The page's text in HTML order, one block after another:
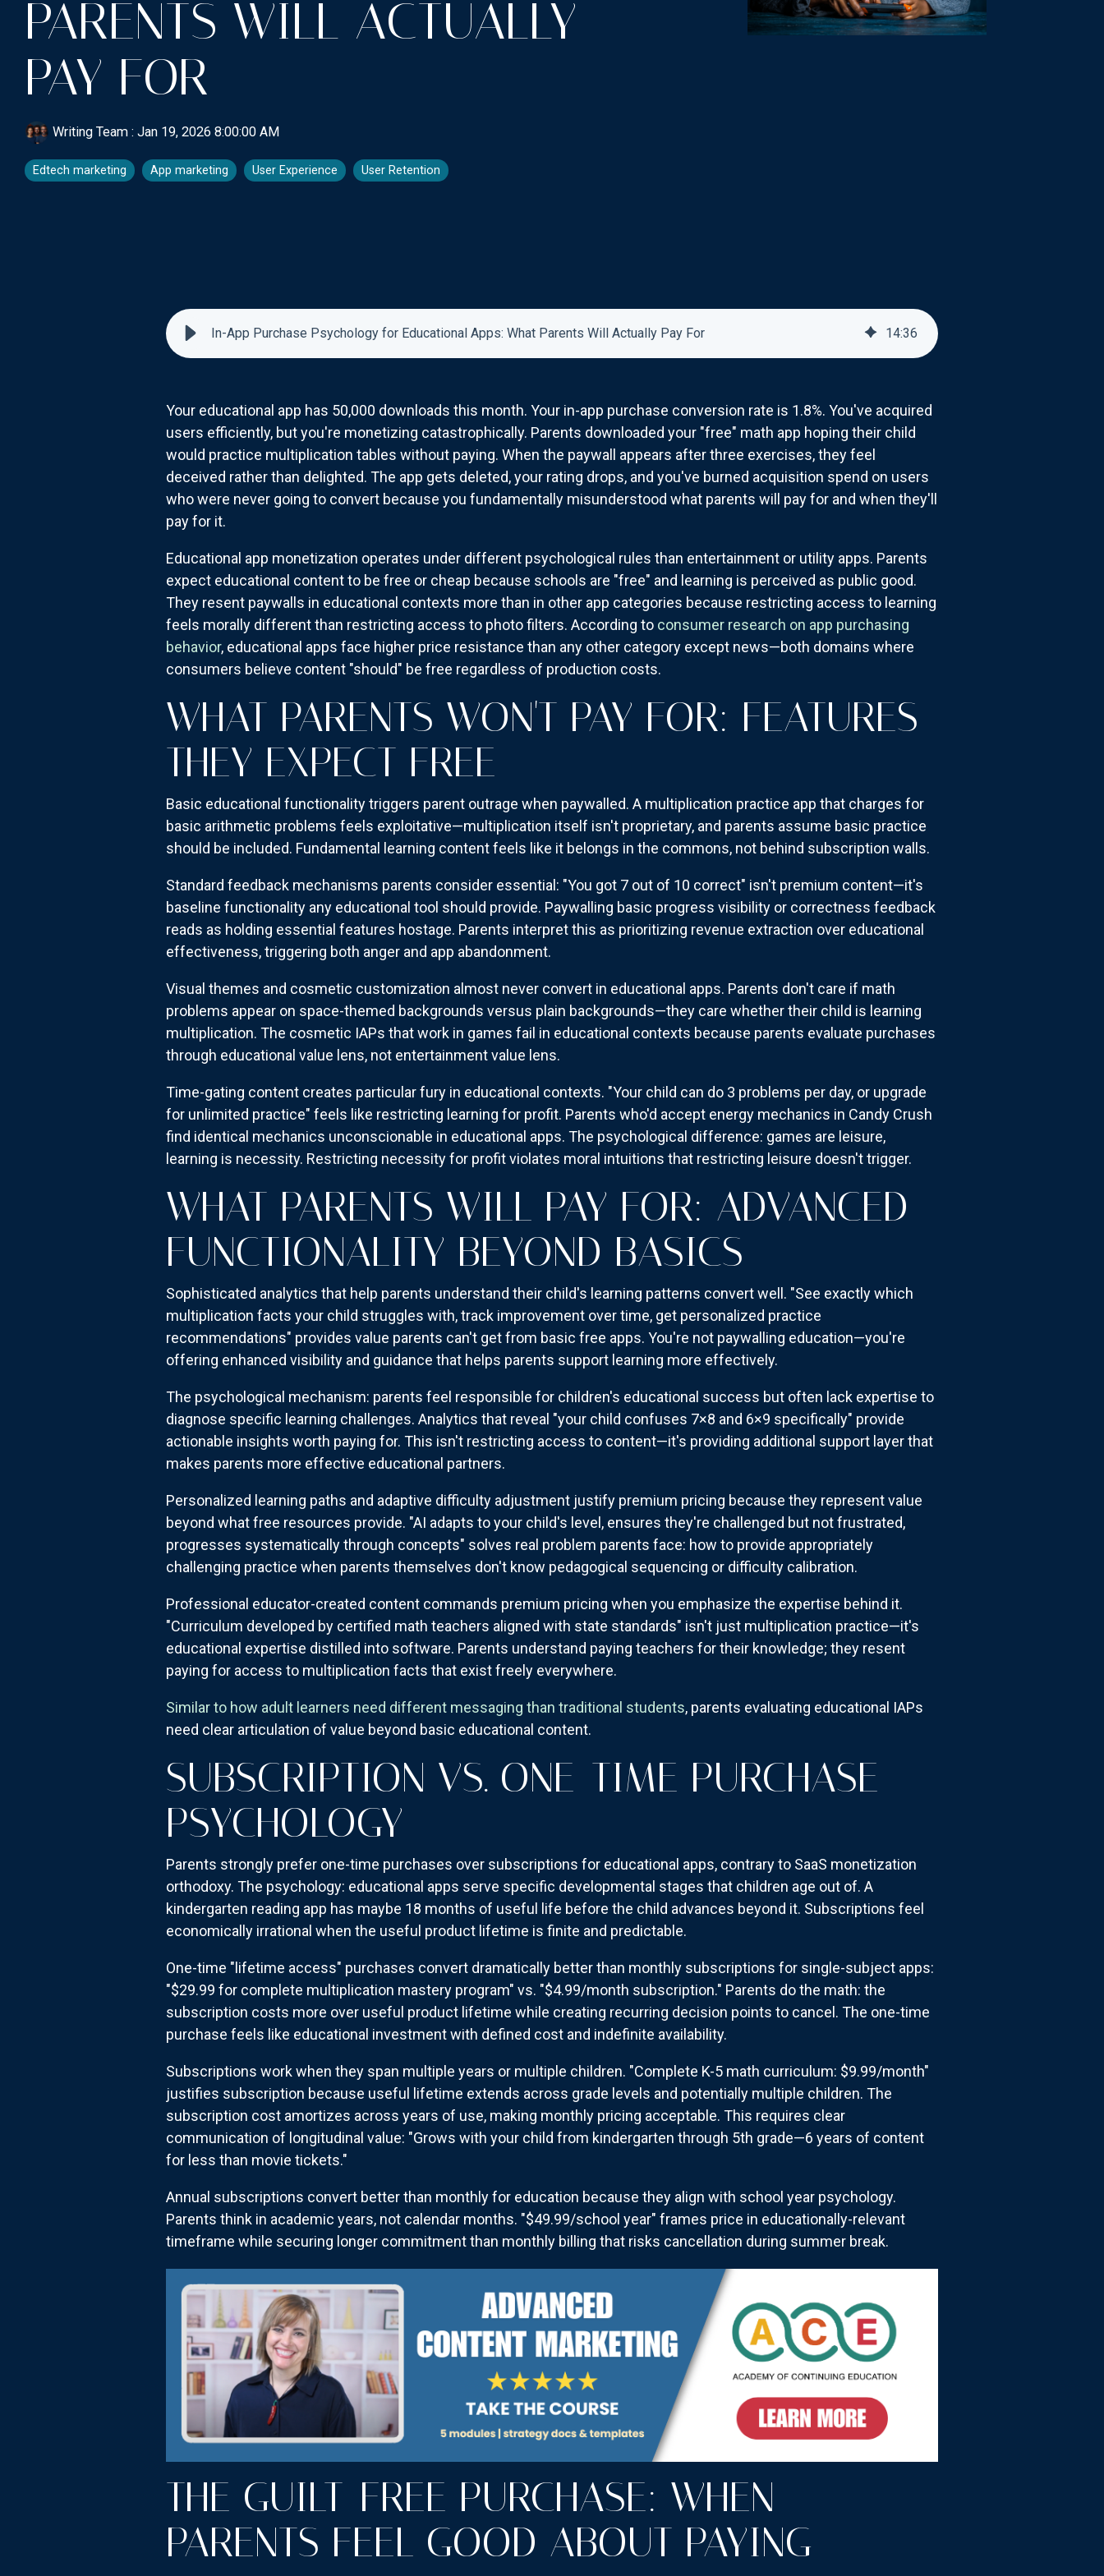
PARENTS WILL ACTUALLY
PAY FOR
Writing Team : Jan 19, 2026 8:00:00 AM
Edtech marketing App marketing User Experience User Retention
In-App Purchase Psychology for Educational Apps: What Parents Will Actually Pay For 14:36
Your educational app has 50,000 downloads this month. Your in-app purchase conversion rate is 1.8%. You've acquired
users efficiently, but you're monetizing catastrophically. Parents downloaded your "free" math app hoping their child
would practice multiplication tables without paying. When the paywall appears after three exercises, they feel
deceived rather than delighted. The app gets deleted, your rating drops, and you've burned acquisition spend on users
who were never going to convert because you fundamentally misunderstood what parents will pay for and when they'll
pay for it.
Educational app monetization operates under different psychological rules than entertainment or utility apps. Parents
expect educational content to be free or cheap because schools are "free" and learning is perceived as public good.
They resent paywalls in educational contexts more than in other app categories because restricting access to learning
feels morally different than restricting access to photo filters. According to consumer research on app purchasing
behavior, educational apps face higher price resistance than any other category except news—both domains where
consumers believe content "should" be free regardless of production costs.
WHAT PARENTS WON'T PAY FOR: FEATURES
THEY EXPECT FREE
Basic educational functionality triggers parent outrage when paywalled. A multiplication practice app that charges for
basic arithmetic problems feels exploitative—multiplication itself isn't proprietary, and parents assume basic practice
should be included. Fundamental learning content feels like it belongs in the commons, not behind subscription walls.
Standard feedback mechanisms parents consider essential: "You got 7 out of 10 correct" isn't premium content—it's
baseline functionality any educational tool should provide. Paywalling basic progress visibility or correctness feedback
reads as holding essential features hostage. Parents interpret this as prioritizing revenue extraction over educational
effectiveness, triggering both anger and app abandonment.
Visual themes and cosmetic customization almost never convert in educational apps. Parents don't care if math
problems appear on space-themed backgrounds versus plain backgrounds—they care whether their child is learning
multiplication. The cosmetic IAPs that work in games fail in educational contexts because parents evaluate purchases
through educational value lens, not entertainment value lens.
Time-gating content creates particular fury in educational contexts. "Your child can do 3 problems per day, or upgrade
for unlimited practice" feels like restricting learning for profit. Parents who'd accept energy mechanics in Candy Crush
find identical mechanics unconscionable in educational apps. The psychological difference: games are leisure,
learning is necessity. Restricting necessity for profit violates moral intuitions that restricting leisure doesn't trigger.
WHAT PARENTS WILL PAY FOR: ADVANCED
FUNCTIONALITY BEYOND BASICS
Sophisticated analytics that help parents understand their child's learning patterns convert well. "See exactly which
multiplication facts your child struggles with, track improvement over time, get personalized practice
recommendations" provides value parents can't get from basic free apps. You're not paywalling education—you're
offering enhanced visibility and guidance that helps parents support learning more effectively.
The psychological mechanism: parents feel responsible for children's educational success but often lack expertise to
diagnose specific learning challenges. Analytics that reveal "your child confuses 7×8 and 6×9 specifically" provide
actionable insights worth paying for. This isn't restricting access to content—it's providing additional support layer that
makes parents more effective educational partners.
Personalized learning paths and adaptive difficulty adjustment justify premium pricing because they represent value
beyond what free resources provide. "AI adapts to your child's level, ensures they're challenged but not frustrated,
progresses systematically through concepts" solves real problem parents face: how to provide appropriately
challenging practice when parents themselves don't know pedagogical sequencing or difficulty calibration.
Professional educator-created content commands premium pricing when you emphasize the expertise behind it.
"Curriculum developed by certified math teachers aligned with state standards" isn't just multiplication practice—it's
educational expertise distilled into software. Parents understand paying teachers for their knowledge; they resent
paying for access to multiplication facts that exist freely everywhere.
Similar to how adult learners need different messaging than traditional students, parents evaluating educational IAPs
need clear articulation of value beyond basic educational content.
SUBSCRIPTION VS. ONE-TIME PURCHASE
PSYCHOLOGY
Parents strongly prefer one-time purchases over subscriptions for educational apps, contrary to SaaS monetization
orthodoxy. The psychology: educational apps serve specific developmental stages that children age out of. A
kindergarten reading app has maybe 18 months of useful life before the child advances beyond it. Subscriptions feel
economically irrational when the useful product lifetime is finite and predictable.
One-time "lifetime access" purchases convert dramatically better than monthly subscriptions for single-subject apps:
"$29.99 for complete multiplication mastery program" vs. "$4.99/month subscription." Parents do the math: the
subscription costs more over useful product lifetime while creating recurring decision points to cancel. The one-time
purchase feels like educational investment with defined cost and indefinite availability.
Subscriptions work when they span multiple years or multiple children. "Complete K-5 math curriculum: $9.99/month"
justifies subscription because useful lifetime extends across grade levels and potentially multiple children. The
subscription cost amortizes across years of use, making monthly pricing acceptable. This requires clear
communication of longitudinal value: "Grows with your child from kindergarten through 5th grade—6 years of content
for less than movie tickets."
Annual subscriptions convert better than monthly for education because they align with school year psychology.
Parents think in academic years, not calendar months. "$49.99/school year" frames price in educationally-relevant
timeframe while securing longer commitment than monthly billing that risks cancellation during summer break.
THE GUILT-FREE PURCHASE: WHEN
PARENTS FEEL GOOD ABOUT PAYING